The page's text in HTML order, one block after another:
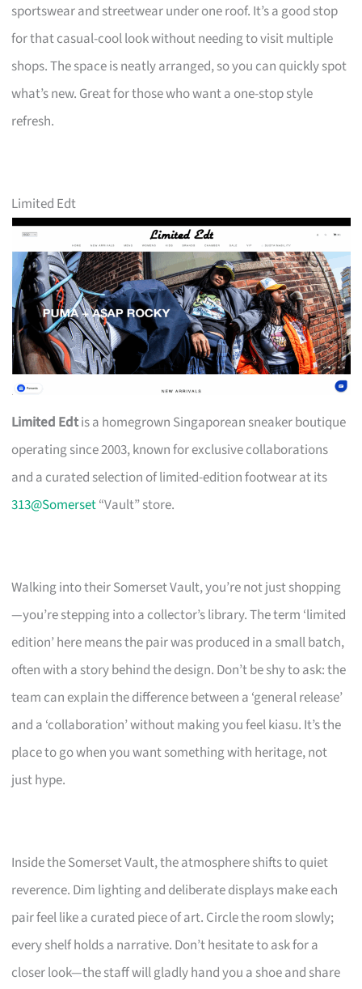
sportswear and streetwear under one roof. It’s a good stop
for that casual-cool look without needing to visit multiple
shops. The space is neatly arranged, so you can quickly spot
what’s new. Great for those who want a one-stop style
refresh.
Limited Edt
Limited Edtis a homegrown Singaporean sneaker boutique
operating since 2003, known for exclusive collaborations
and a curated selection of limited-edition footwear at its
313@Somerset“Vault” store.
Walking into their Somerset Vault, you’re not just shopping
—you’re stepping into a collector’s library. The term ‘limited
edition’ here means the pair was produced in a small batch,
often with a story behind the design. Don’t be shy to ask: the
team can explain the difference between a ‘general release’
and a ‘collaboration’ without making you feel kiasu. It’s the
place to go when you want something with heritage, not
just hype.
Inside the Somerset Vault, the atmosphere shifts to quiet
reverence. Dim lighting and deliberate displays make each
pair feel like a curated piece of art. Circle the room slowly;
every shelf holds a narrative. Don’t hesitate to ask for a
closer look—the staff will gladly hand you a shoe and share